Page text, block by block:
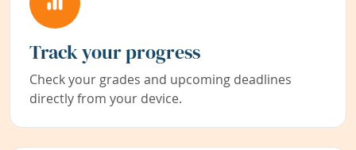
Track your progress
Check your grades and upcoming deadlines
directly from your device.